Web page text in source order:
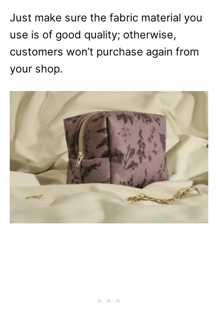
Just make sure the fabric material you
use is of good quality; otherwise,
customers won’t purchase again from
your shop.